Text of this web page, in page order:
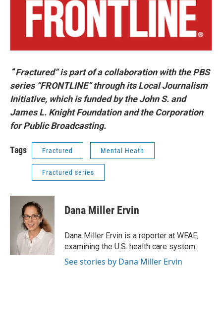
“Fractured” is part of a collaboration with the PBS
series “FRONTLINE” through its Local Journalism
Initiative, which is funded by the John S. and
James L. Knight Foundation and the Corporation
for Public Broadcasting.
Tags Fractured Mental Heath
Fractured series
Dana Miller Ervin
Dana Miller Ervin is a reporter at WFAE,
examining the U.S. health care system.
See stories by Dana Miller Ervin